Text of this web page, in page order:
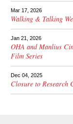
Mar 17, 2026
Walking & Talking
Jan 21, 2026
OHA and Manlius
Film Series
Dec 04, 2025
Closure to Research